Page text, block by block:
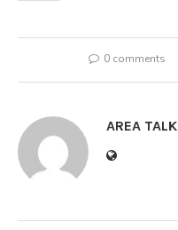
0 comments
AREA TALK